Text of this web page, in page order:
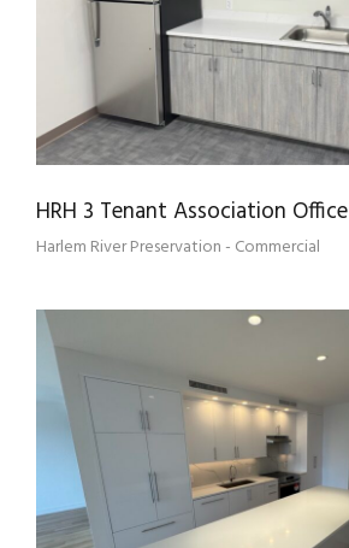
HRH 3 Tenant Association Office
Harlem River Preservation - Commercial
460 RIVERSIDE 2